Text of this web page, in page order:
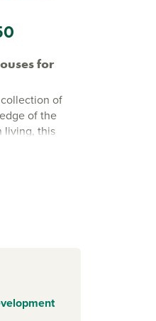
for
of
of the
living, this
life
Tees
to create a
spaces
and a
couples and